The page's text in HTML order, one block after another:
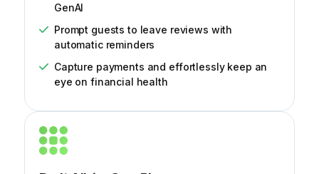
GenAI
Prompt guests to leave reviews with
automatic reminders
Capture payments and effortlessly keep an
eye on financial health